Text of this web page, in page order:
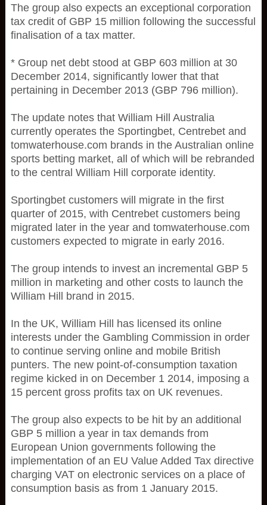
The group also expects an exceptional corporation
tax credit of GBP 15 million following the successful
finalisation of a tax matter.
* Group net debt stood at GBP 603 million at 30
December 2014, significantly lower that that
pertaining in December 2013 (GBP 796 million).
The update notes that William Hill Australia
currently operates the Sportingbet, Centrebet and
tomwaterhouse.com brands in the Australian online
sports betting market, all of which will be rebranded
to the central William Hill corporate identity.
Sportingbet customers will migrate in the first
quarter of 2015, with Centrebet customers being
migrated later in the year and tomwaterhouse.com
customers expected to migrate in early 2016.
The group intends to invest an incremental GBP 5
million in marketing and other costs to launch the
William Hill brand in 2015.
In the UK, William Hill has licensed its online
interests under the Gambling Commission in order
to continue serving online and mobile British
punters. The new point-of-consumption taxation
regime kicked in on December 1 2014, imposing a
15 percent gross profits tax on UK revenues.
The group also expects to be hit by an additional
GBP 5 million a year in tax demands from
European Union governments following the
implementation of an EU Value Added Tax directive
charging VAT on electronic services on a place of
consumption basis as from 1 January 2015.